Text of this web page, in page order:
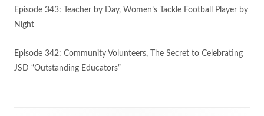
Episode 343: Teacher by Day, Women’s Tackle Football Player by
Night
Episode 342: Community Volunteers, The Secret to Celebrating
JSD “Outstanding Educators”